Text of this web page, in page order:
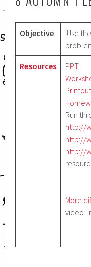
Objective
Use
Resources
PPT
Run
http://
http://
http://
More
video